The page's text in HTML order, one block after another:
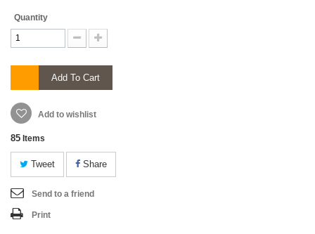
Quantity
Add To Cart
Add to wishlist
85 Items
Tweet Share
Send to a friend
Print